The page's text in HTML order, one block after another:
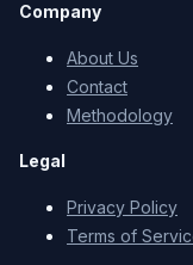
Company
About Us
Contact
Methodology
Legal
Privacy Policy
Terms of